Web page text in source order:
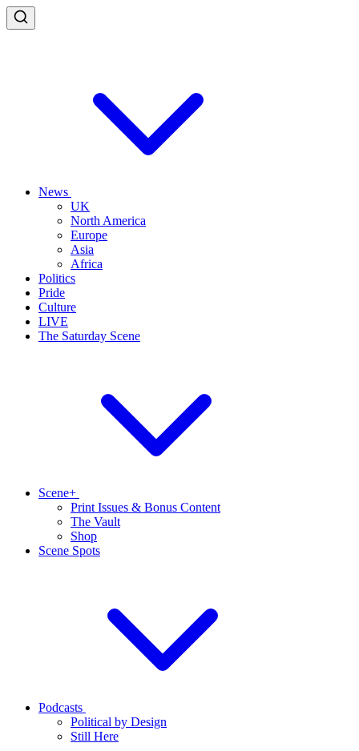
News
UK
North America
Europe
Asia
Africa
Politics
Pride
Culture
LIVE
The Saturday Scene
Scene+
Print Issues & Bonus Content
The Vault
Shop
Scene Spots
Podcasts
Political by Design
Still Here